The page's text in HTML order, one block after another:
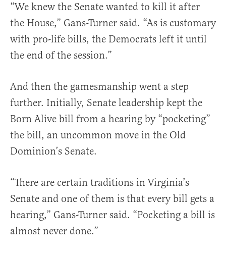
“We knew the Senate wanted to kill it after
the House,” Gans-Turner said. “As is customary
with pro-life bills, the Democrats left it until
the end of the session.”
And then the gamesmanship went a step
further. Initially, Senate leadership kept the
Born Alive bill from a hearing by “pocketing”
the bill, an uncommon move in the Old
Dominion’s Senate.
“There are certain traditions in Virginia’s
Senate and one of them is that every bill gets a
hearing,” Gans-Turner said. “Pocketing a bill is
almost never done.”